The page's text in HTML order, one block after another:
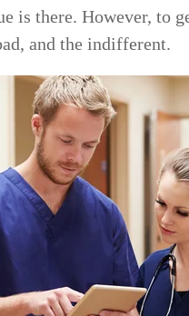
is there. However, to
and the indifferent.